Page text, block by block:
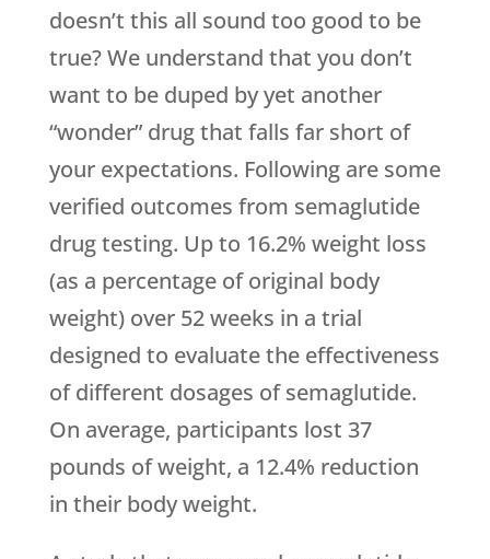
doesn’t this all sound too good to be
true? We understand that you don’t
want to be duped by yet another
“wonder” drug that falls far short of
your expectations. Following are some
verified outcomes from semaglutide
drug testing. Up to 16.2% weight loss
(as a percentage of original body
weight) over 52 weeks in a trial
designed to evaluate the effectiveness
of different dosages of semaglutide.
On average, participants lost 37
pounds of weight, a 12.4% reduction
in their body weight.